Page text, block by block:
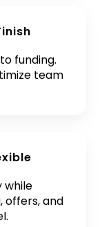
funding.
team
while
offers, and